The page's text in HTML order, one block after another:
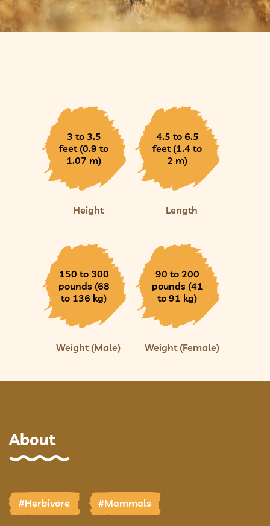
3 to 3.5
feet (0.9 to
1.07 m)
Height
4.5 to 6.5
feet (1.4 to
2 m)
Length
150 to 300
pounds (68
to 136 kg)
Weight (Male)
90 to 200
pounds (41
to 91 kg)
Weight (Female)
About
#Herbivore #Mammals